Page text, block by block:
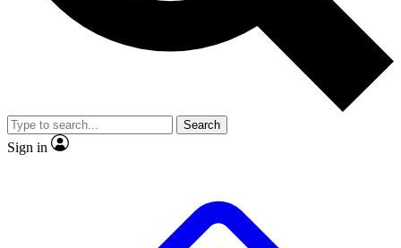
Member-only
JOIN LIVE SCIENCE PRO
Search
Sign in